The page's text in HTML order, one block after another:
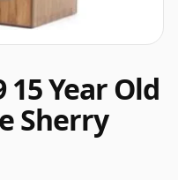
Year Old
Sherry